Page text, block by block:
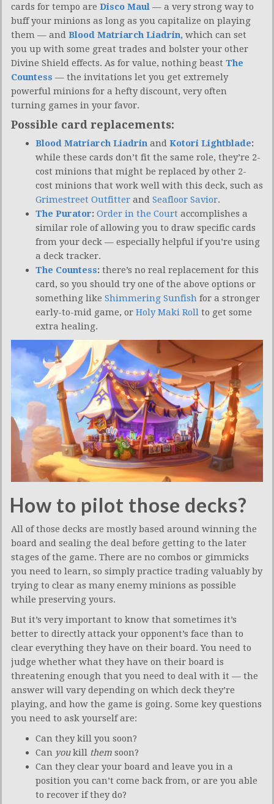
cards for tempo are Disco Maul — a very strong way to
buff your minions as long as you capitalize on playing
them — and Blood Matriarch Liadrin, which can set
you up with some great trades and bolster your other
Divine Shield effects. As for value, nothing beast The
Countess — the invitations let you get extremely
powerful minions for a hefty discount, very often
turning games in your favor.
Possible card replacements:
Blood Matriarch Liadrin and Kotori Lightblade:
while these cards don’t fit the same role, they’re 2-
cost minions that might be replaced by other 2-
cost minions that work well with this deck, such as
Grimestreet Outfitter and Seafloor Savior.
The Purator: Order in the Court accomplishes a
similar role of allowing you to draw specific cards
from your deck — especially helpful if you’re using
a deck tracker.
The Countess: there’s no real replacement for this
card, so you should try one of the above options or
something like Shimmering Sunfish for a stronger
early-to-mid game, or Holy Maki Roll to get some
extra healing.
How to pilot those decks?
All of those decks are mostly based around winning the
board and sealing the deal before getting to the later
stages of the game. There are no combos or gimmicks
you need to learn, so simply practice trading valuably by
trying to clear as many enemy minions as possible
while preserving yours.
But it’s very important to know that sometimes it’s
better to directly attack your opponent’s face than to
clear everything they have on their board. You need to
judge whether what they have on their board is
threatening enough that you need to deal with it — the
answer will vary depending on which deck they’re
playing, and how the game is going. Some key questions
you need to ask yourself are:
Can they kill you soon?
Can youkill them soon?
Can they clear your board and leave you in a
position you can’t come back from, or are you able
to recover if they do?